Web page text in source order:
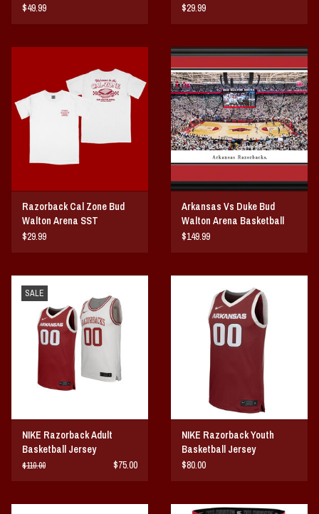
$49.99
$29.99
Razorback Cal Zone Bud
Walton Arena SST
$29.99
Arkansas Vs Duke Bud
Walton Arena Basketball
Panorama Print
$149.99
SALE
NIKE Razorback Adult
Basketball Jersey
$110.00 $75.00
NIKE Razorback Youth
Basketball Jersey
$80.00